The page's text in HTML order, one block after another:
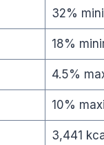
32%
18%
4.5%
10%
3,441